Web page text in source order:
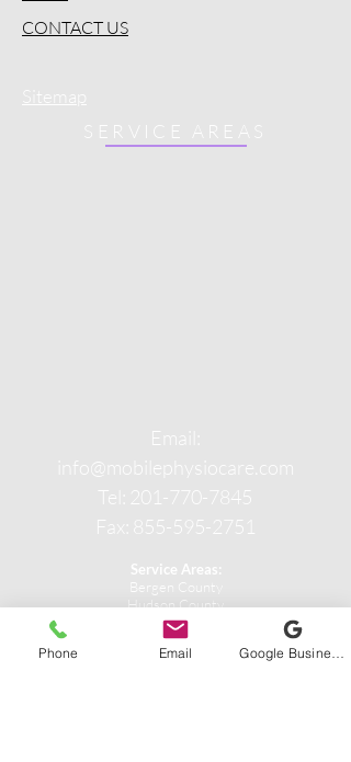
CONTACT US
Sitemap
SERVICE AREAS
Email:
info@mobilephysiocare.com
Tel: 201-770-7845
Fax: 855-595-2751
Service Areas:
Bergen County
Hudson County
Passaic County
Phone Email